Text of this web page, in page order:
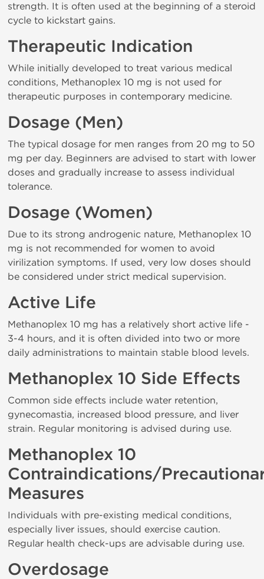
strength. It is often used at the beginning of a steroid
cycle to kickstart gains.
Therapeutic Indication
While initially developed to treat various medical
conditions, Methanoplex 10 mg is not used for
therapeutic purposes in contemporary medicine.
Dosage (Men)
The typical dosage for men ranges from 20 mg to 50
mg per day. Beginners are advised to start with lower
doses and gradually increase to assess individual
tolerance.
Dosage (Women)
Due to its strong androgenic nature, Methanoplex 10
mg is not recommended for women to avoid
virilization symptoms. If used, very low doses should
be considered under strict medical supervision.
Active Life
Methanoplex 10 mg has a relatively short active life -
3-4 hours, and it is often divided into two or more
daily administrations to maintain stable blood levels.
Methanoplex 10 Side Effects
Common side effects include water retention,
gynecomastia, increased blood pressure, and liver
strain. Regular monitoring is advised during use.
Methanoplex 10
Contraindications/
Measures
Individuals with pre-existing medical conditions,
especially liver issues, should exercise caution.
Regular health check-ups are advisable during use.
Overdosage